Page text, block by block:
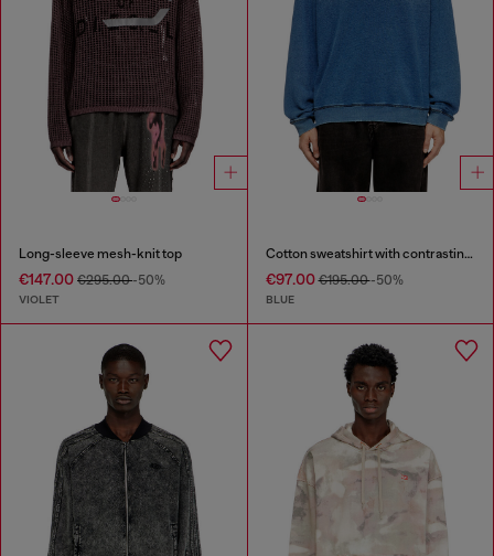
Long-sleeve mesh-knit top
€147.00 €295.00-50%
VIOLET
Cotton sweatshirt with contrasting stitching
€97.00€195.00-50%
BLUE